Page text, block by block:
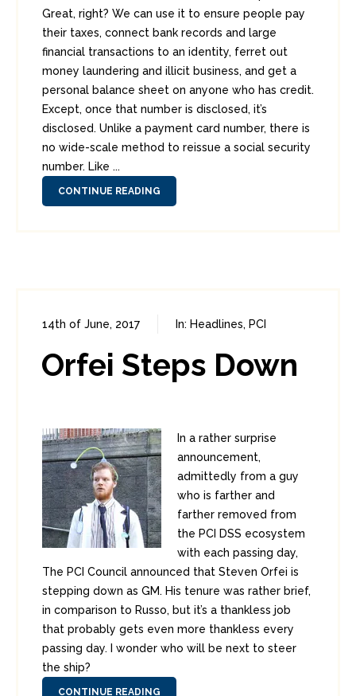
Great, right? We can use it to ensure people pay
their taxes, connect bank records and large
financial transactions to an identity, ferret out
money laundering and illicit business, and get a
personal balance sheet on anyone who has credit.
Except, once that number is disclosed, it’s
disclosed. Unlike a payment card number, there is
no wide-scale method to reissue a social security
number. Like ...
CONTINUE READING
14th of June, 2017 In: Headlines, PCI
Orfei Steps Down
In a rather surprise
announcement,
admittedly from a guy
who is farther and
farther removed from
the PCI DSS ecosystem
with each passing day,
The PCI Council announced that Steven Orfei is
stepping down as GM. His tenure was rather brief,
in comparison to Russo, but it’s a thankless job
that probably gets even more thankless every
passing day. I wonder who will be next to steer
the ship?
CONTINUE READING